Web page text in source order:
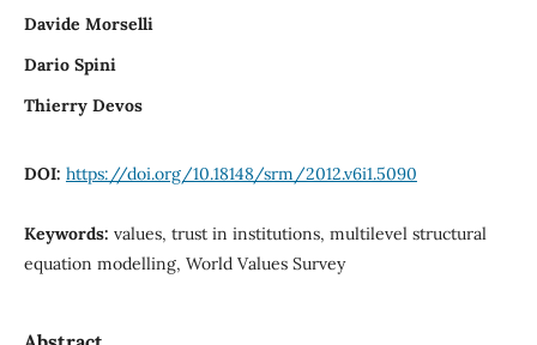
Davide Morselli
Dario Spini
Thierry Devos
DOI: https://doi.org/10.18148/srm/2012.v6i1.5090
Keywords: values, trust in institutions, multilevel structural
equation modelling, World Values Survey